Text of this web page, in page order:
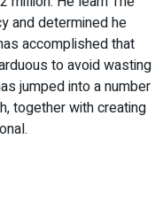
and determined he
accomplished that
to avoid wasting
jumped into a number
together with creating